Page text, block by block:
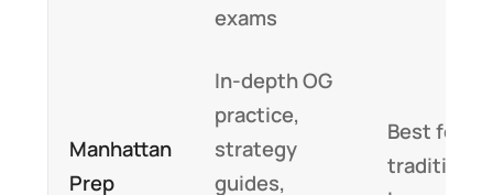
exams
Manhattan
Prep
In-depth OG
practice,
strategy
guides,
Best for
traditional